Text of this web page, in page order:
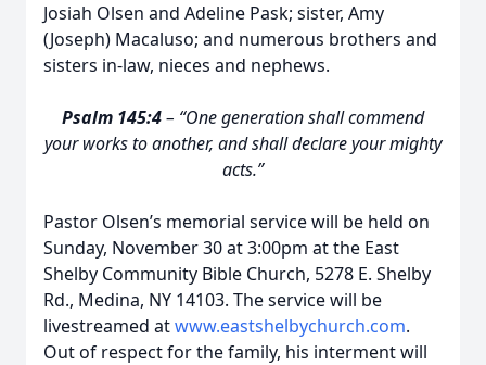
Josiah Olsen and Adeline Pask; sister, Amy
(Joseph) Macaluso; and numerous brothers and
sisters in-law, nieces and nephews.
Psalm 145:4– “One generation shall commend
your works to another, and shall declare your mighty
acts.”
Pastor Olsen’s memorial service will be held on
Sunday, November 30 at 3:00pm at the East
Shelby Community Bible Church, 5278 E. Shelby
Rd., Medina, NY 14103. The service will be
livestreamed atwww.eastshelbychurch.com.
Out of respect for the family, his interment will